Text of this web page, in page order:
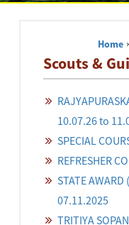
Home
Scouts &
10.07.26 to
SPECIAL
REFRESHER
STATE AWARD
07.11.2025
TRITIYA